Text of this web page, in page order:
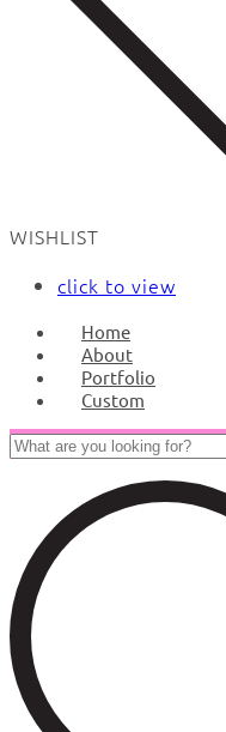
WISHLIST
click to view
Home
About
Portfolio
Custom